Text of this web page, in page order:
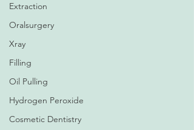
Extraction
Oralsurgery
Xray
Filling
Oil Pulling
Hydrogen Peroxide
Cosmetic Dentistry